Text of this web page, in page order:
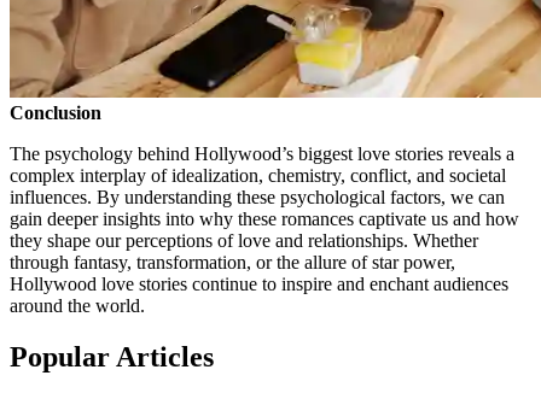
Conclusion
The psychology behind Hollywood’s biggest love stories reveals a
complex interplay of idealization, chemistry, conflict, and societal
influences. By understanding these psychological factors, we can
gain deeper insights into why these romances captivate us and how
they shape our perceptions of love and relationships. Whether
through fantasy, transformation, or the allure of star power,
Hollywood love stories continue to inspire and enchant audiences
around the world.
Popular Articles